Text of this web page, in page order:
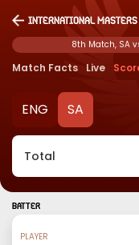
International Masters
8th Match, SA
Match Facts Live
ENG SA
Total
BATTER
PLAYER